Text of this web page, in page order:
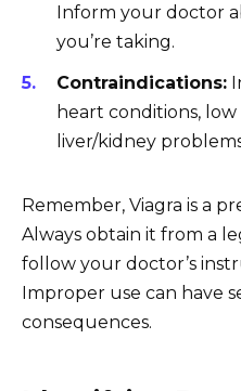
Inform your doctor
you’re taking.
Contraindications:
heart conditions,
liver/kidney
Remember, Viagra is a
Always obtain it from a
follow your doctor’s
Improper use can have
consequences.